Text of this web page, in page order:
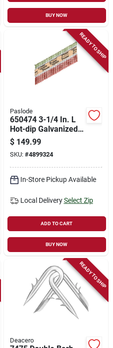
BUY NOW
READY TO SHIP
Paslode
650474 3-1/4 In. L
Hot-dip Galvanized
Ring Shank Framing
Nails 2,000 Pk
$ 149.99
SKU: #4899324
In-Store Pickup Available
Local Delivery Select Zip
ADD TO CART
BUY NOW
READY TO SHIP
Deacero